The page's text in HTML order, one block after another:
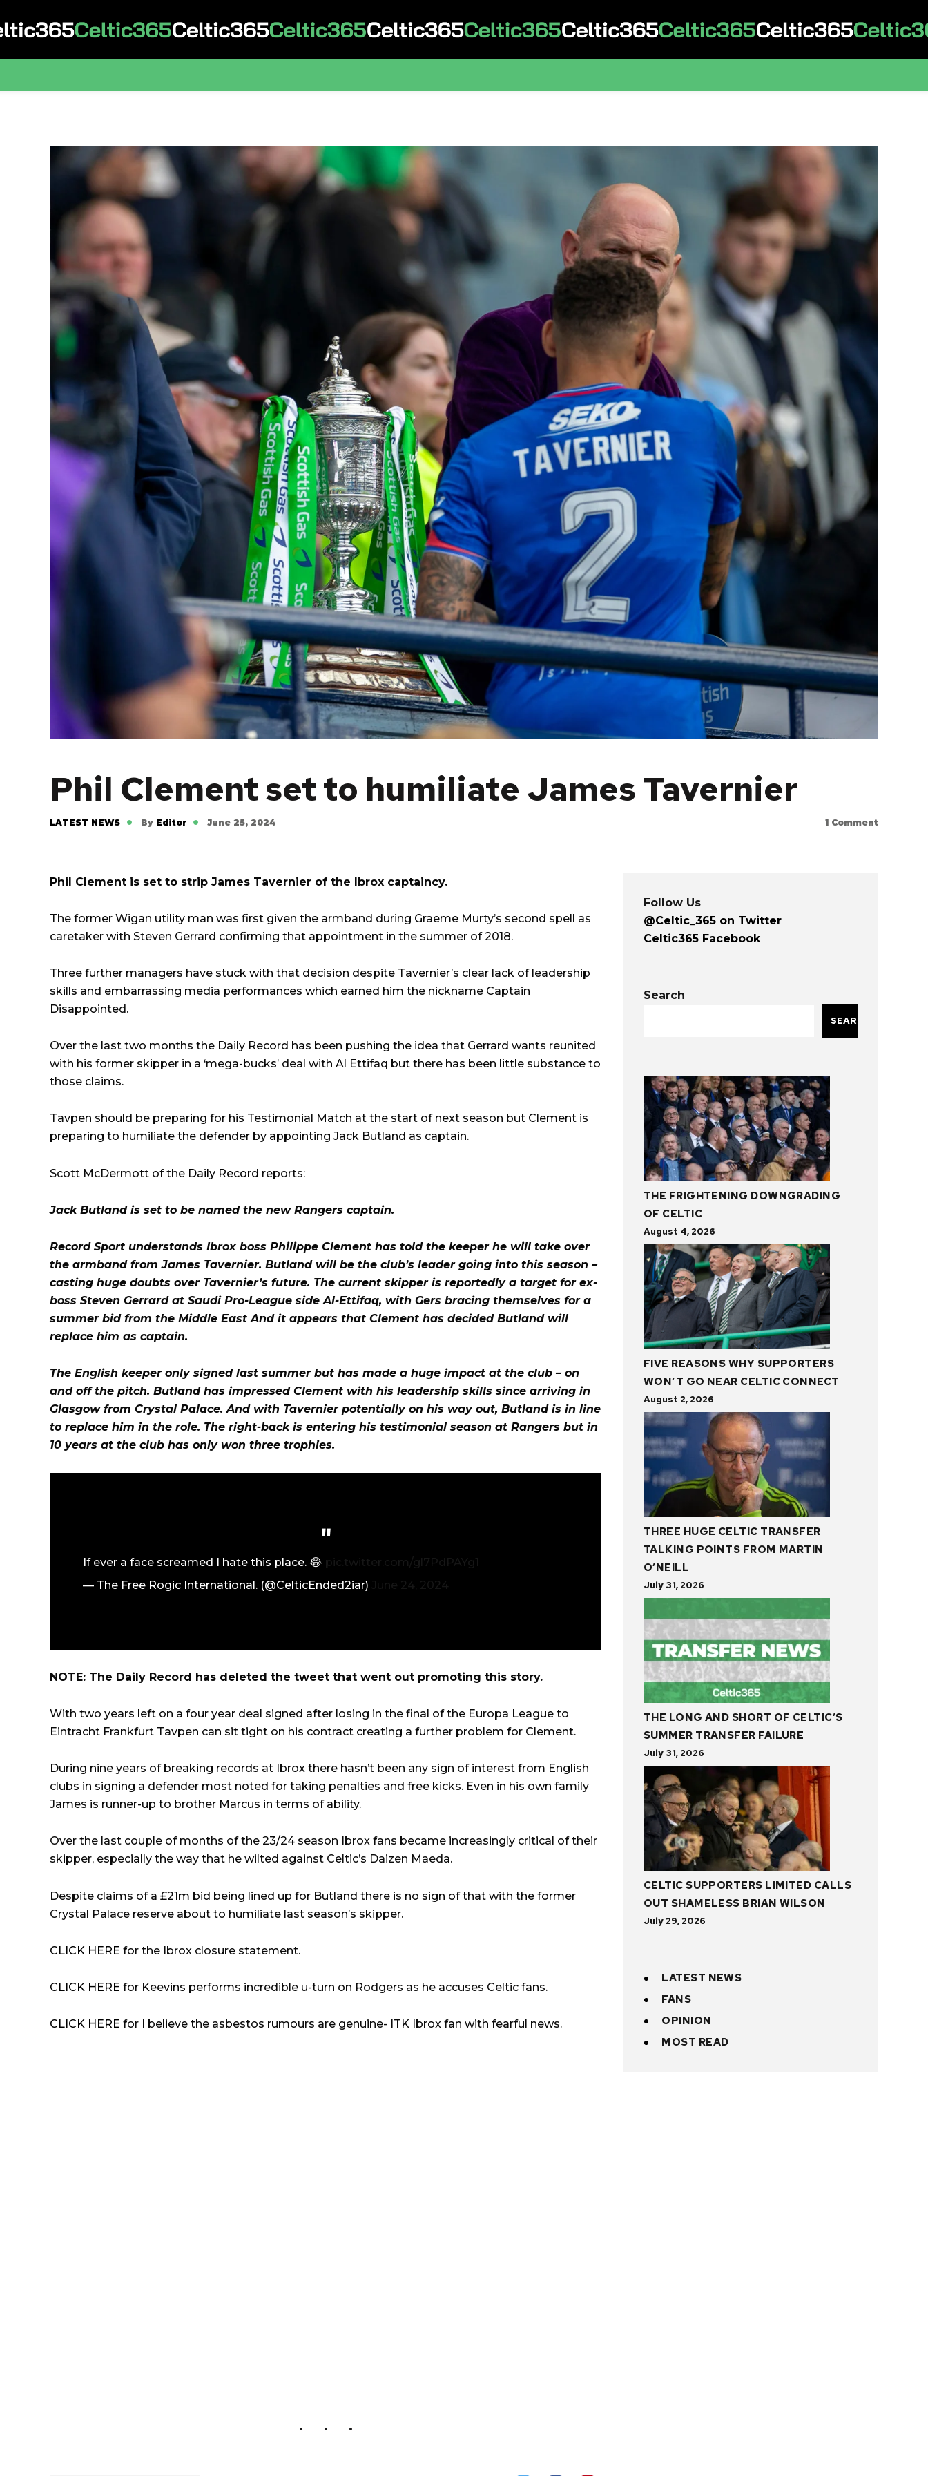
Phil Clement set to humiliate James Tavernier
LATEST NEWS By Editor June 25, 2024 1 Comment
Phil Clement is set to strip James Tavernier of the Ibrox captaincy.
The former Wigan utility man was first given the armband during Graeme Murty’s second spell as
caretaker with Steven Gerrard confirming that appointment in the summer of 2018.
Three further managers have stuck with that decision despite Tavernier’s clear lack of leadership
skills and embarrassing media performances which earned him the nickname Captain
Disappointed.
Over the last two months the Daily Record has been pushing the idea that Gerrard wants reunited
with his former skipper in a ‘mega-bucks’ deal with Al Ettifaq but there has been little substance to
those claims.
Tavpen should be preparing for his Testimonial Match at the start of next season but Clement is
preparing to humiliate the defender by appointing Jack Butland as captain.
Scott McDermott of the Daily Record reports:
Jack Butland is set to be named the new Rangers captain.
Record Sport understands Ibrox boss Philippe Clement has told the keeper he will take over
the armband from James Tavernier. Butland will be the club’s leader going into this season –
casting huge doubts over Tavernier’s future. The current skipper is reportedly a target for ex-
boss Steven Gerrard at Saudi Pro-League side Al-Ettifaq, with Gers bracing themselves for a
summer bid from the Middle East And it appears that Clement has decided Butland will
replace him as captain.
The English keeper only signed last summer but has made a huge impact at the club – on
and off the pitch. Butland has impressed Clement with his leadership skills since arriving in
Glasgow from Crystal Palace. And with Tavernier potentially on his way out, Butland is in line
to replace him in the role. The right-back is entering his testimonial season at Rangers but in
10 years at the club has only won three trophies.
If ever a face screamed I hate this place. 😂
— The Free Rogic International. (@CelticEnded2iar)
NOTE: The Daily Record has deleted the tweet that went out promoting this story.
With two years left on a four year deal signed after losing in the final of the Europa League to
Eintracht Frankfurt Tavpen can sit tight on his contract creating a further problem for Clement.
During nine years of breaking records at Ibrox there hasn’t been any sign of interest from English
clubs in signing a defender most noted for taking penalties and free kicks. Even in his own family
James is runner-up to brother Marcus in terms of ability.
Over the last couple of months of the 23/24 season Ibrox fans became increasingly critical of their
skipper, especially the way that he wilted against Celtic’s Daizen Maeda.
Despite claims of a £21m bid being lined up for Butland there is no sign of that with the former
Crystal Palace reserve about to humiliate last season’s skipper.
CLICK HERE for the Ibrox closure statement.
CLICK HERE for Keevins performs incredible u-turn on Rodgers as he accuses Celtic fans.
CLICK HERE for I believe the asbestos rumours are genuine- ITK Ibrox fan with fearful news.
Follow Us
@Celtic_365 on Twitter
Celtic365 Facebook
Search
SEARCH
THE FRIGHTENING DOWNGRADING
OF CELTIC
August 4, 2026
FIVE REASONS WHY SUPPORTERS
WON’T GO NEAR CELTIC CONNECT
August 2, 2026
THREE HUGE CELTIC TRANSFER
TALKING POINTS FROM MARTIN
O’NEILL
July 31, 2026
THE LONG AND SHORT OF CELTIC’S
SUMMER TRANSFER FAILURE
July 31, 2026
CELTIC SUPPORTERS LIMITED CALLS
OUT SHAMELESS BRIAN WILSON
July 29, 2026
LATEST NEWS
FANS
OPINION
MOST READ